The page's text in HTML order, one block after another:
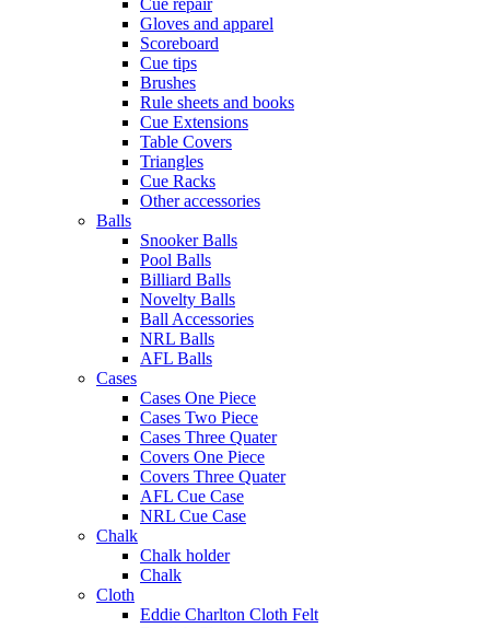
Cue repair
Gloves and apparel
Scoreboard
Cue tips
Brushes
Rule sheets and books
Cue Extensions
Table Covers
Triangles
Cue Racks
Other accessories
Balls
Snooker Balls
Pool Balls
Billiard Balls
Novelty Balls
Ball Accessories
NRL Balls
AFL Balls
Cases
Cases One Piece
Cases Two Piece
Cases Three Quater
Covers One Piece
Covers Three Quater
AFL Cue Case
NRL Cue Case
Chalk
Chalk holder
Chalk
Cloth
Eddie Charlton Cloth Felt